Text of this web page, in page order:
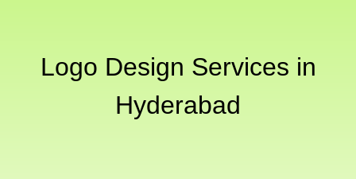
Logo Design Services in
Hyderabad